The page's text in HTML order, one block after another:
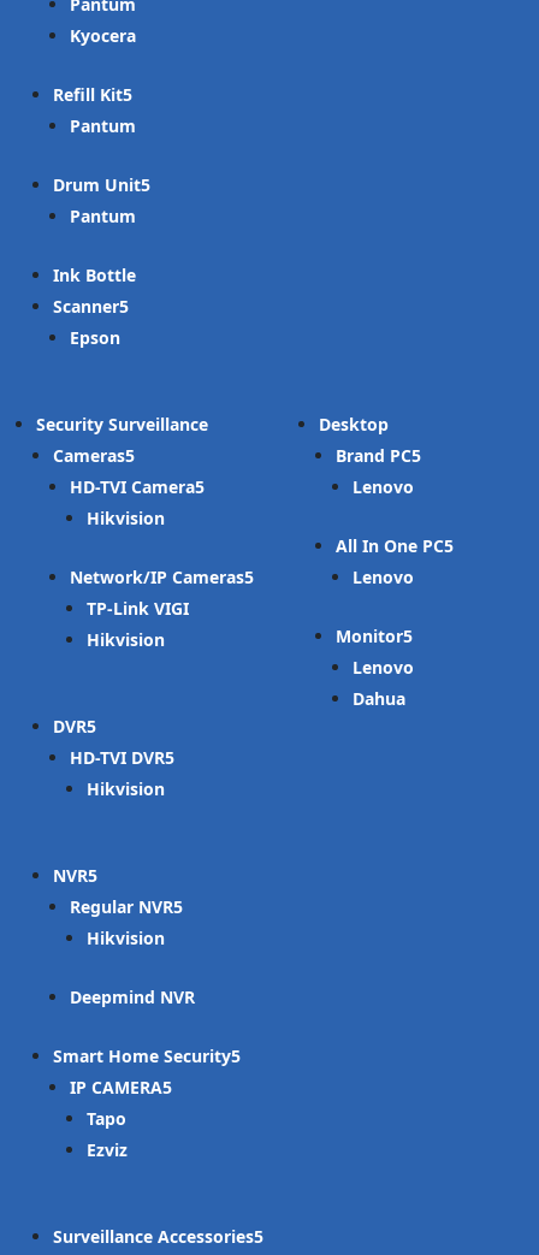
Kyocera
Refill Kit
Pantum
Drum Unit
Pantum
Ink Bottle
Scanner
Epson
Security Surveillance
Cameras
HD-TVI Camera
Hikvision
Network/IP Cameras
TP-Link VIGI
Hikvision
DVR
HD-TVI DVR
Hikvision
NVR
Regular NVR
Hikvision
Deepmind NVR
Smart Home Security
IP CAMERA
Tapo
Ezviz
Surveillance Accessories
Desktop
Brand PC
Lenovo
All In One PC
Lenovo
Monitor
Lenovo
Dahua